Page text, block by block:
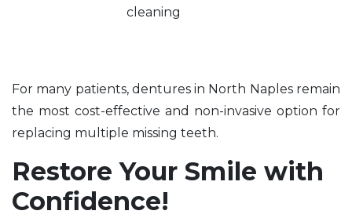
cleaning
For many patients, dentures in North Naples remain
the most cost-effective and non-invasive option for
replacing multiple missing teeth.
Restore Your Smile with
Confidence!